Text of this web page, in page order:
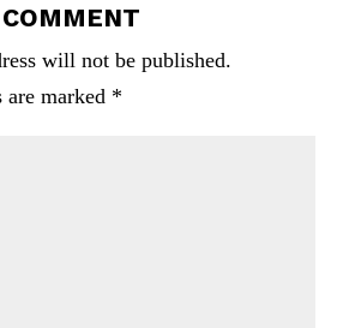
will not be published.
marked *